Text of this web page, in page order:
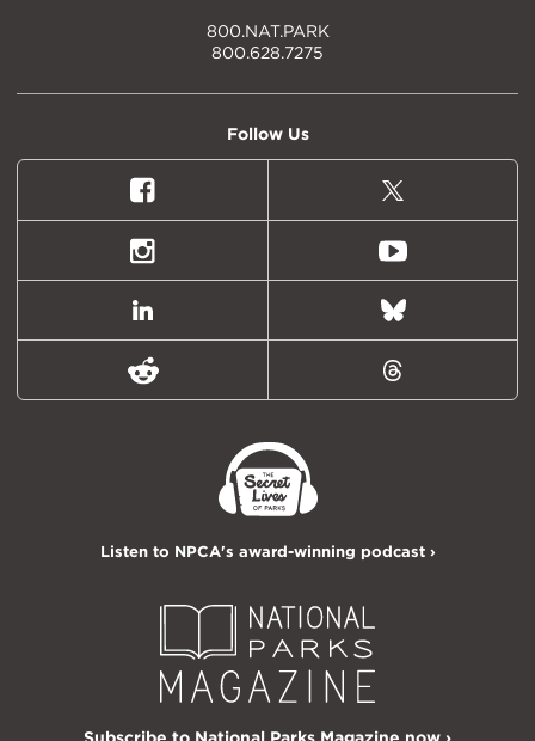
800.NAT.PARK
800.628.7275
Follow Us
Facebook
X
(formally
Twitter)
Instagram Youtube
LinkedIn Bluesky
Reddit Threads
Listen to NPCA's award-winning podcast ›